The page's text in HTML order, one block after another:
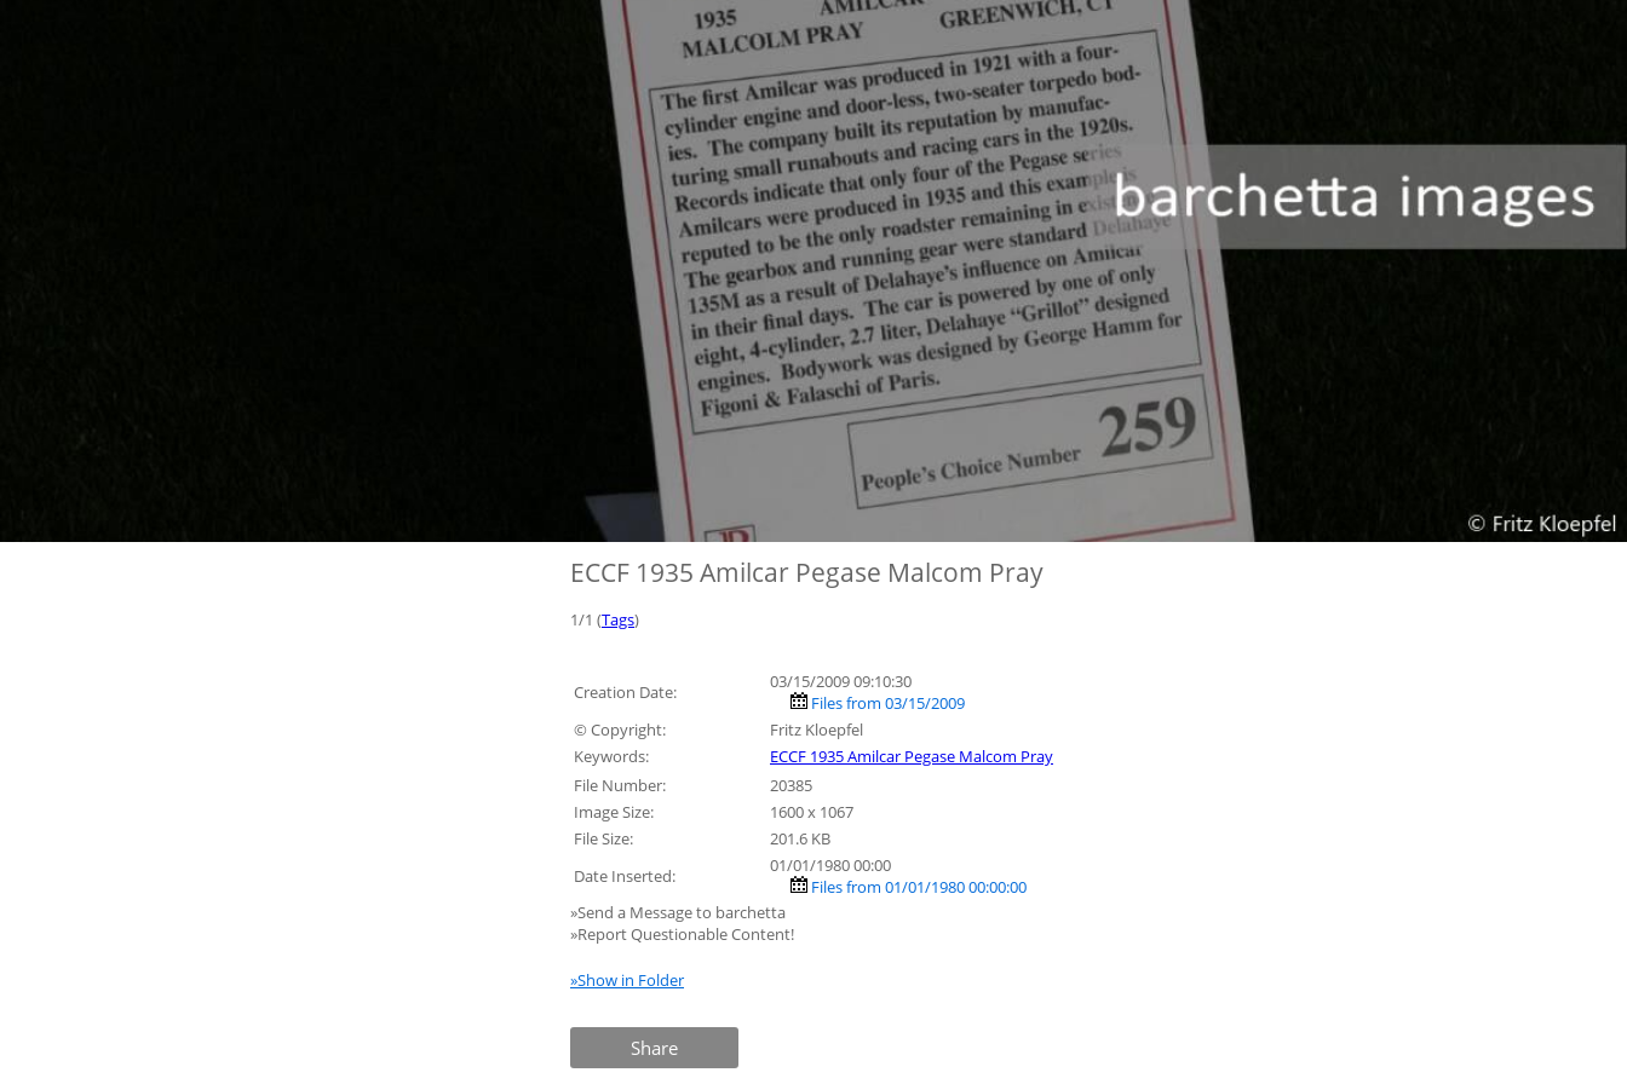
ECCF 1935 Amilcar Pegase Malcom Pray
1/1 (Tags)
Creation Date:
03/15/2009 09:10:30
Files from 03/15/2009
© Copyright:
Fritz Kloepfel
Keywords:
ECCF 1935 Amilcar Pegase Malcom Pray
File Number:
20385
Image Size:
1600 x 1067
File Size:
201.6 KB
Date Inserted:
01/01/1980 00:00
Files from 01/01/1980 00:00:00
»Send a Message to barchetta
»Report Questionable Content!
»Show in Folder
Share